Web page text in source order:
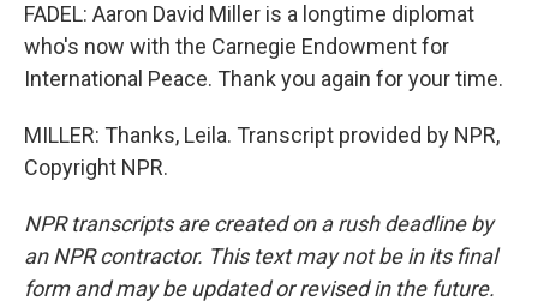
FADEL: Aaron David Miller is a longtime diplomat
who's now with the Carnegie Endowment for
International Peace. Thank you again for your time.
MILLER: Thanks, Leila. Transcript provided by NPR,
Copyright NPR.
NPR transcripts are created on a rush deadline by
an NPR contractor. This text may not be in its final
form and may be updated or revised in the future.